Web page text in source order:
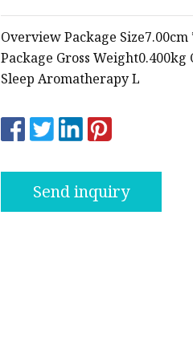
Overview Package Size7.00cm
Package Gross Weight0.400kg
Sleep Aromatherapy L
Send inquiry